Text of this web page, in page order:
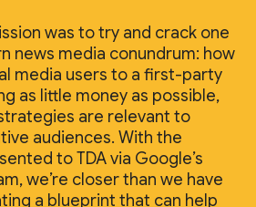
was to try and crack one
news media conundrum: how
media users to a first-party
as little money as possible,
are relevant to
audiences. With the
to TDA via Google’s
we’re closer than we have
a blueprint that can help